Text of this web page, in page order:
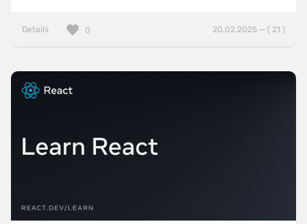
Details 20.02.2025 — ( 21 )
0